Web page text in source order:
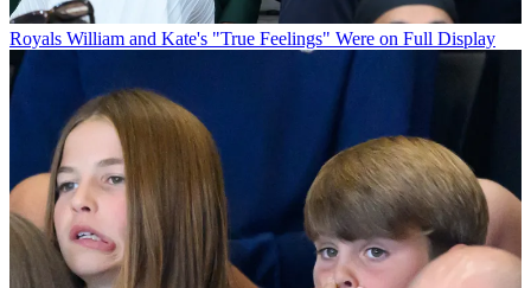
Royals William and Kate's "True Feelings" Were on Full Display